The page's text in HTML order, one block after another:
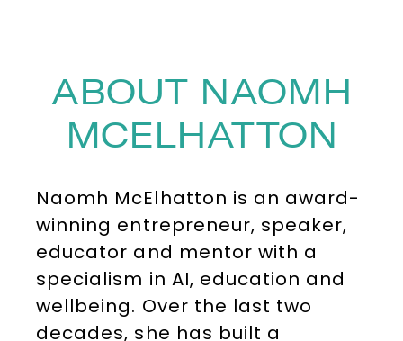
ABOUT NAOMH
MCELHATTON
Naomh McElhatton is an award-
winning entrepreneur, speaker,
educator and mentor with a
specialism in AI, education and
wellbeing. Over the last two
decades, she has built a